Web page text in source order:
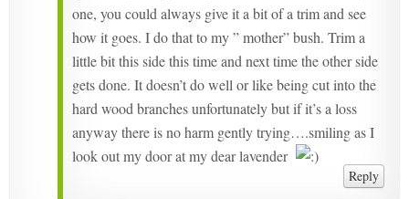
one, you could always give it a bit of a trim and see
how it goes. I do that to my ” mother” bush. Trim a
little bit this side this time and next time the other side
gets done. It doesn’t do well or like being cut into the
hard wood branches unfortunately but if it’s a loss
anyway there is no harm gently trying….smiling as I
look out my door at my dear lavender
Reply